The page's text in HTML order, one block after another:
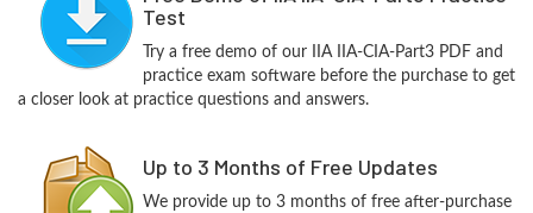
Test
Try a free demo of our IIA IIA-CIA-Part3 PDF and
practice exam software before the purchase to get
a closer look at practice questions and answers.
Up to 3 Months of Free Updates
We provide up to 3 months of free after-purchase